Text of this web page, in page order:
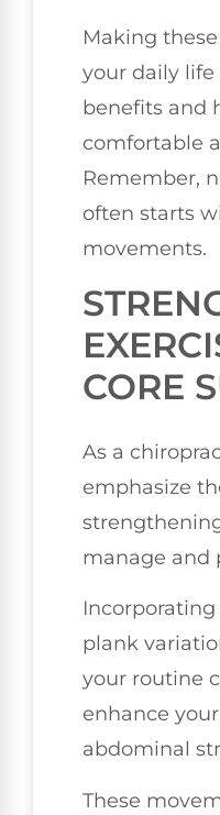
Making
your daily
benefits and
comfortable
Remember,
often starts
movements.
CORE
As a
emphasize
manage and
Incorporating
plank
your routine
enhance
abdominal
These